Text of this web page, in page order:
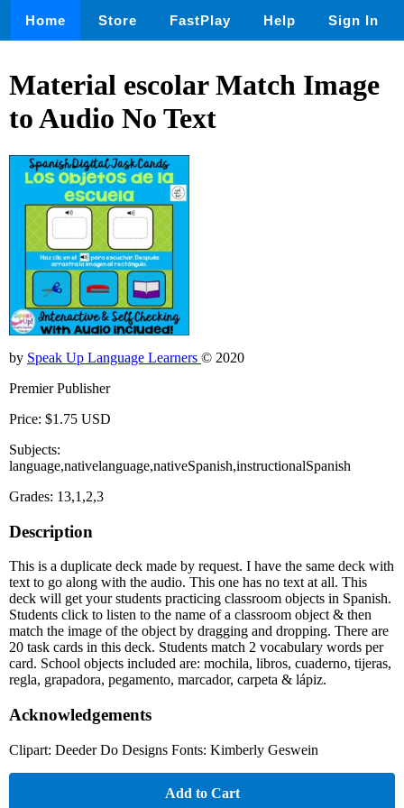
Home Store FastPlay Help Sign In
Material escolar Match Image
to Audio No Text
by Speak Up Language Learners © 2020
Premier Publisher
Price: $1.75 USD
Subjects:
language,nativelanguage,nativeSpanish,instructionalSpanish
Grades: 13,1,2,3
Description
This is a duplicate deck made by request. I have the same deck with
text to go along with the audio. This one has no text at all. This
deck will get your students practicing classroom objects in Spanish.
Students click to listen to the name of a classroom object & then
match the image of the object by dragging and dropping. There are
20 task cards in this deck. Students match 2 vocabulary words per
card. School objects included are: mochila, libros, cuaderno, tijeras,
regla, grapadora, pegamento, marcador, carpeta & lápiz.
Acknowledgements
Clipart: Deeder Do Designs Fonts: Kimberly Geswein
Add to Cart